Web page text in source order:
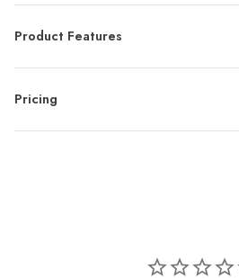
Product Features
Pricing